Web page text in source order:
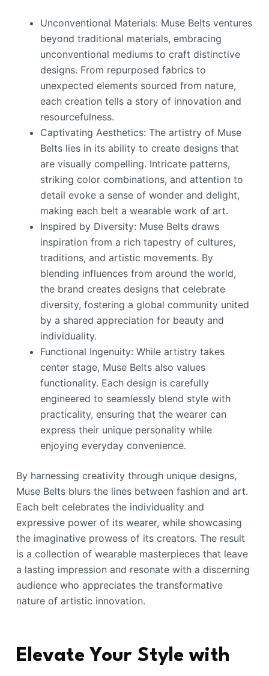
Unconventional Materials: Muse Belts ventures
beyond traditional materials, embracing
unconventional mediums to craft distinctive
designs. From repurposed fabrics to
unexpected elements sourced from nature,
each creation tells a story of innovation and
resourcefulness.
Captivating Aesthetics: The artistry of Muse
Belts lies in its ability to create designs that
are visually compelling. Intricate patterns,
striking color combinations, and attention to
detail evoke a sense of wonder and delight,
making each belt a wearable work of art.
Inspired by Diversity: Muse Belts draws
inspiration from a rich tapestry of cultures,
traditions, and artistic movements. By
blending influences from around the world,
the brand creates designs that celebrate
diversity, fostering a global community united
by a shared appreciation for beauty and
individuality.
Functional Ingenuity: While artistry takes
center stage, Muse Belts also values
functionality. Each design is carefully
engineered to seamlessly blend style with
practicality, ensuring that the wearer can
express their unique personality while
enjoying everyday convenience.
By harnessing creativity through unique designs,
Muse Belts blurs the lines between fashion and art.
Each belt celebrates the individuality and
expressive power of its wearer, while showcasing
the imaginative prowess of its creators. The result
is a collection of wearable masterpieces that leave
a lasting impression and resonate with a discerning
audience who appreciates the transformative
nature of artistic innovation.
Elevate Your Style with